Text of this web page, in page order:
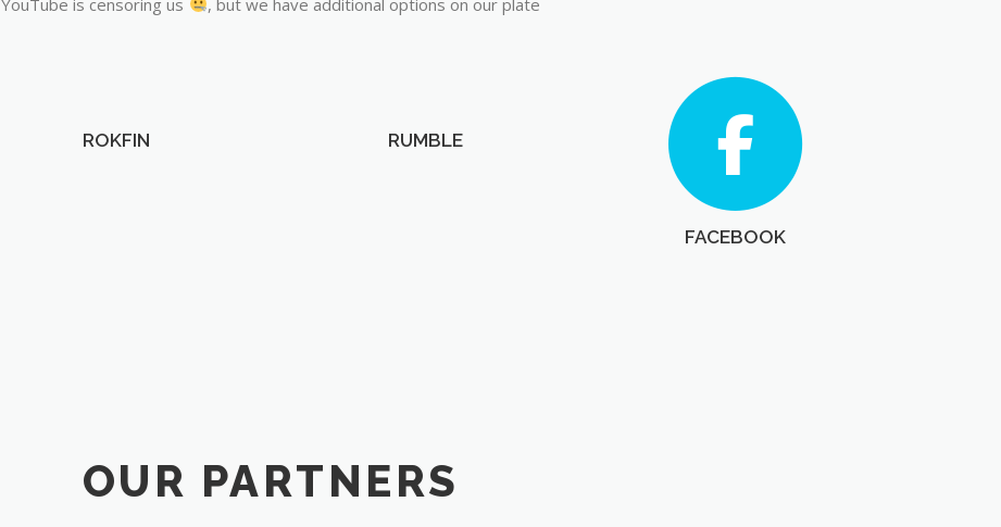
ROKFIN RUMBLE
FACEBOOK
OUR PARTNERS